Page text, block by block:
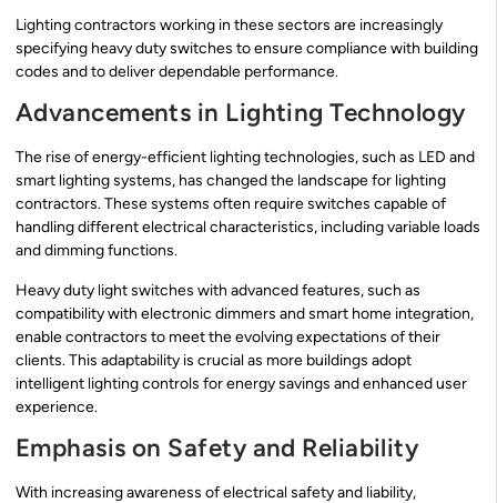
Lighting contractors working in these sectors are increasingly
specifying heavy duty switches to ensure compliance with building
codes and to deliver dependable performance.
Advancements in Lighting Technology
The rise of energy-efficient lighting technologies, such as LED and
smart lighting systems, has changed the landscape for lighting
contractors. These systems often require switches capable of
handling different electrical characteristics, including variable loads
and dimming functions.
Heavy duty light switches with advanced features, such as
compatibility with electronic dimmers and smart home integration,
enable contractors to meet the evolving expectations of their
clients. This adaptability is crucial as more buildings adopt
intelligent lighting controls for energy savings and enhanced user
experience.
Emphasis on Safety and Reliability
With increasing awareness of electrical safety and liability,